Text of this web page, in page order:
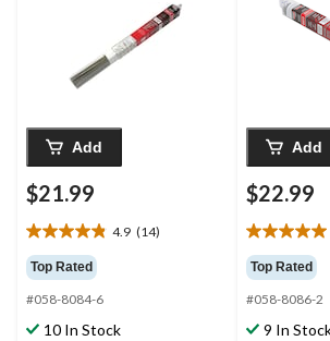
Add
$21.99
4.9 (14)
4.9
out
of
5
stars.
Top Rated
#058-8084-6
10 In Stock
Add
$22.99
5.0
out
of
5
stars.
Top Rated
#058-8086-2
9 In